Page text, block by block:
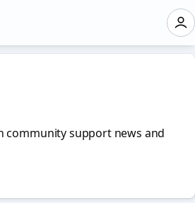
community support news and